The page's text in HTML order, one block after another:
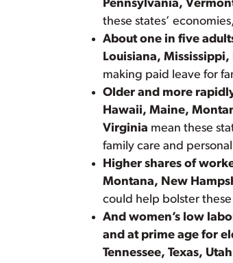
Pennsylvania,
these states’
About one in five
Louisiana,
making paid leave for
Older and more
Hawaii, Maine,
Virginia mean these
family care and
Higher shares of
Montana, New
could help bolster these
And women’s low
and at prime age for
Tennessee, Texas,